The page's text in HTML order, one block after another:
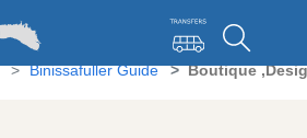
Binissafuller Guide Boutique